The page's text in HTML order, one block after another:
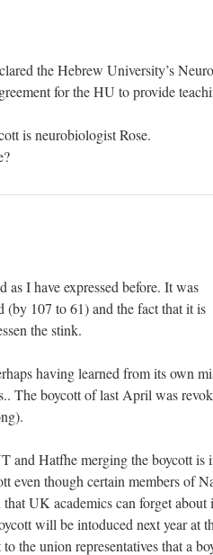
the Hebrew University’s
for the HU to provide
is neurobiologist Rose.
I have expressed before. It was
(by 107 to 61) and the fact that it is
the stink.
having learned from its own
The boycott of last April was
and Hatfhe merging the boycott is
even though certain members of
that UK academics can forget
will be intoduced next year at
the union representatives that a